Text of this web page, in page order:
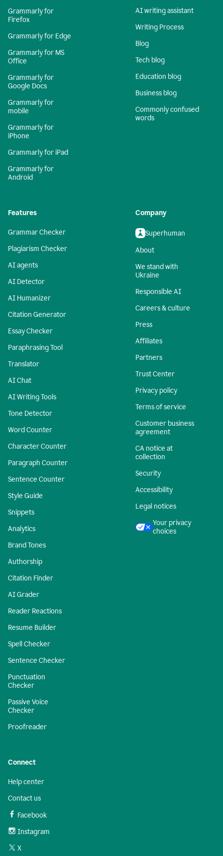
Grammarly for
Firefox
Grammarly for Edge
Grammarly for MS
Office
Grammarly for
Google Docs
Grammarly for
mobile
Grammarly for
iPhone
Grammarly for iPad
Grammarly for
Android
AI writing assistant
Writing Process
Blog
Tech blog
Education blog
Business blog
Commonly confused
words
Features
Grammar Checker
Plagiarism Checker
AI agents
AI Detector
AI Humanizer
Citation Generator
Essay Checker
Paraphrasing Tool
Translator
AI Chat
AI Writing Tools
Tone Detector
Word Counter
Character Counter
Paragraph Counter
Sentence Counter
Style Guide
Snippets
Analytics
Brand Tones
Authorship
Citation Finder
AI Grader
Reader Reactions
Resume Builder
Spell Checker
Sentence Checker
Punctuation
Checker
Passive Voice
Checker
Proofreader
Company
Superhuman
About
We stand with
Ukraine
Responsible AI
Careers & culture
Press
Affiliates
Partners
Trust Center
Privacy policy
Terms of service
Customer business
agreement
CA notice at
collection
Security
Accessibility
Legal notices
Your privacy
choices
Connect
Help center
Contact us
Facebook
Instagram
X